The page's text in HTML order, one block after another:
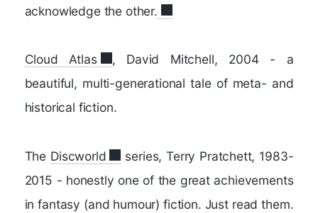
acknowledge the other.
Cloud Atlas
, David Mitchell, 2004 - a
beautiful, multi-generational tale of meta- and
historical fiction.
The Discworld
series, Terry Pratchett, 1983-
2015 - honestly one of the great achievements
in fantasy (and humour) fiction. Just read them.